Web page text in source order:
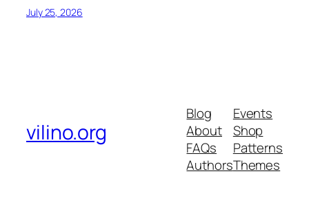
July 25, 2026
vilino.org
Blog
About
FAQs
Authors
Events
Shop
Patterns
Themes